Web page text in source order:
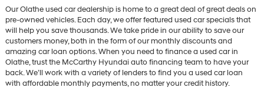
Our Olathe used car dealership is home to a great deal of great deals on
pre-owned vehicles. Each day, we offer featured used car specials that
will help you save thousands. We take pride in our ability to save our
customers money, both in the form of our monthly discounts and
amazing car loan options. When you need to finance a used car in
Olathe, trust the McCarthy Hyundai auto financing team to have your
back. We’ll work with a variety of lenders to find you a used car loan
with affordable monthly payments, no matter your credit history.